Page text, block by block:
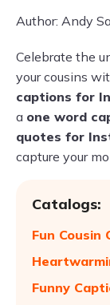
Author: Andy
Celebrate the
your cousins
captions for
a one word
quotes for
capture your
Catalogs:
Fun
Funny